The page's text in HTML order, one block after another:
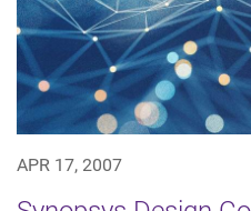
APR 17, 2007